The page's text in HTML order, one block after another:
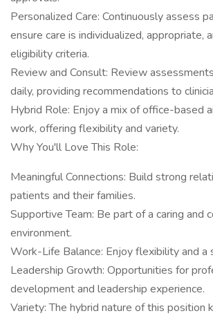
Personalized Care: Continuously assess
ensure care is individualized, appropriate,
eligibility criteria.
Review and Consult: Review
daily, providing recommendations to
Hybrid Role: Enjoy a mix of office-based
work, offering flexibility and variety.
Why You'll Love This Role:
Meaningful Connections: Build strong
patients and their families.
Supportive Team: Be part of a caring and
environment.
Work-Life Balance: Enjoy flexibility and a
Leadership Growth: Opportunities for
development and leadership experience.
Variety: The hybrid nature of this position